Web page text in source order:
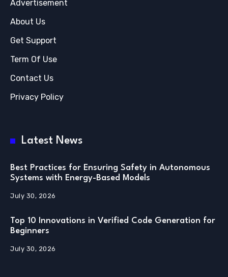
Advertisement
About Us
Get Support
Term Of Use
Contact Us
Privacy Policy
Latest News
Best Practices for Ensuring Safety in Autonomous
Systems with Energy-Based Models
July 30, 2026
Top 10 Innovations in Verified Code Generation for
Beginners
July 30, 2026